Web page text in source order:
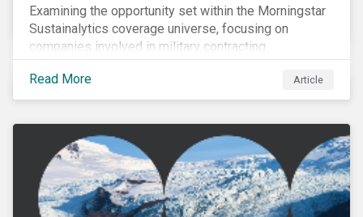
Examining the opportunity set within the Morningstar
Sustainalytics coverage universe, focusing on
companies involved in military contracting.
Read More Article